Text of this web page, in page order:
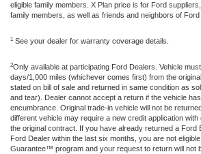
eligible family members. X Plan price is for Ford
family members, as well as friends and neighbors of Ford
1 See your dealer for warranty coverage details.
2Only available at participating Ford Dealers. Vehicle
days/1,000 miles (whichever comes first) from the
stated on bill of sale and returned in same condition as
and tear). Dealer cannot accept a return if the vehicle
encumbrance. Original trade-in vehicle will not be
different vehicle may require a new credit application
the original contract. If you have already returned a Ford
Ford Dealer within the last six months, you are not
Guarantee™ program and your request to return will not